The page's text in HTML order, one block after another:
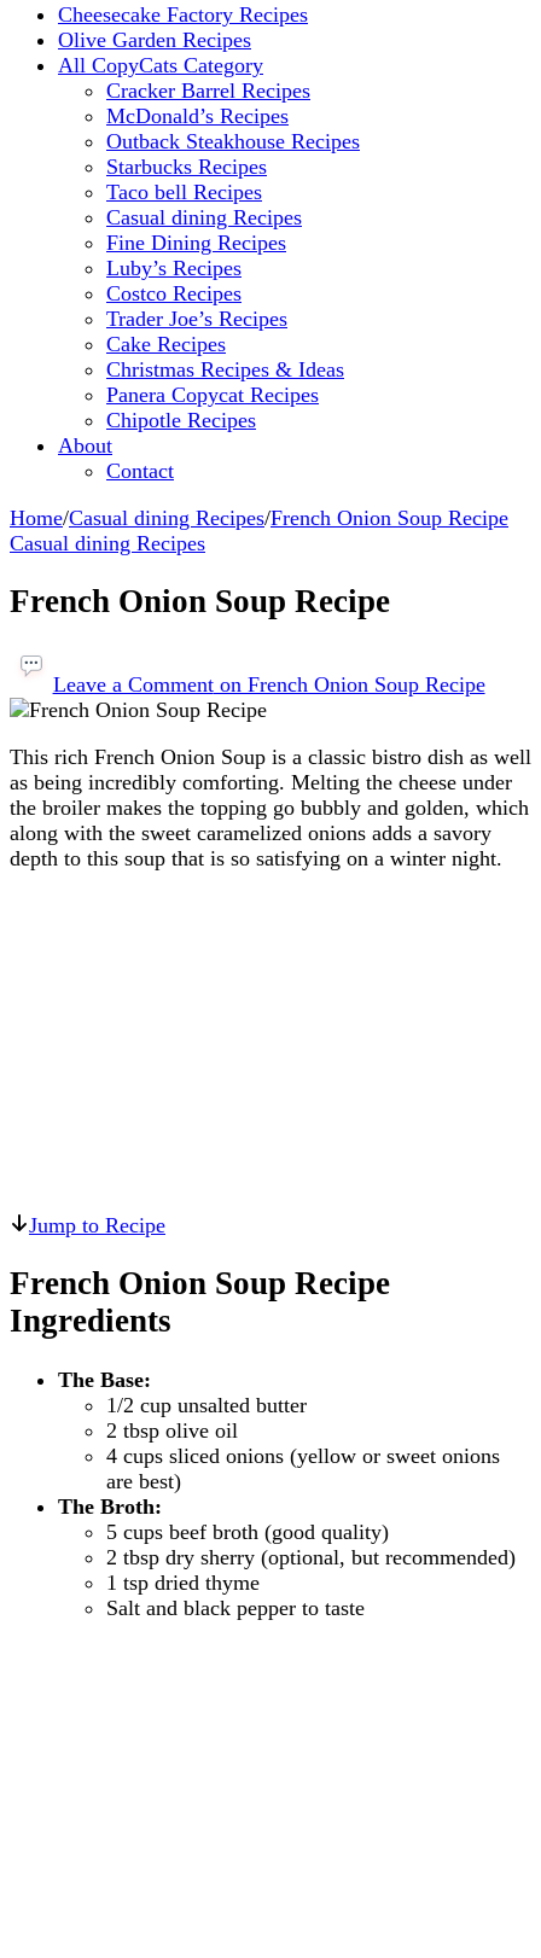
Cheesecake Factory Recipes
Olive Garden Recipes
All CopyCats Category
Cracker Barrel Recipes
McDonald’s Recipes
Outback Steakhouse Recipes
Starbucks Recipes
Taco bell Recipes
Casual dining Recipes
Fine Dining Recipes
Luby’s Recipes
Costco Recipes
Trader Joe’s Recipes
Cake Recipes
Christmas Recipes & Ideas
Panera Copycat Recipes
Chipotle Recipes
About
Contact
Home/Casual dining Recipes/French Onion Soup Recipe
Casual dining Recipes
French Onion Soup Recipe
Leave a Commenton French Onion Soup Recipe
This rich French Onion Soup is a classic bistro dish as well
as being incredibly comforting. Melting the cheese under
the broiler makes the topping go bubbly and golden, which
along with the sweet caramelized onions adds a savory
depth to this soup that is so satisfying on a winter night.
Jump to Recipe
French Onion Soup Recipe
Ingredients
The Base:
1/2 cup unsalted butter
2 tbsp olive oil
4 cups sliced onions (yellow or sweet onions
are best)
The Broth:
5 cups beef broth (good quality)
2 tbsp dry sherry (optional, but recommended)
1 tsp dried thyme
Salt and black pepper to taste